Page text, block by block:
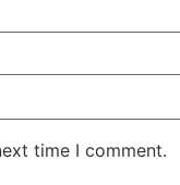
time I comment.